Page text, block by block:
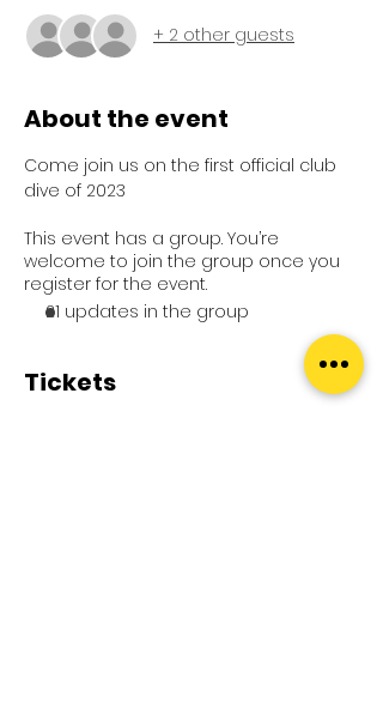
+ 2 other guests
About the event
Come join us on the first official club
dive of 2023
This event has a group. You’re
welcome to join the group once you
register for the event.
21 updates in the group
Tickets